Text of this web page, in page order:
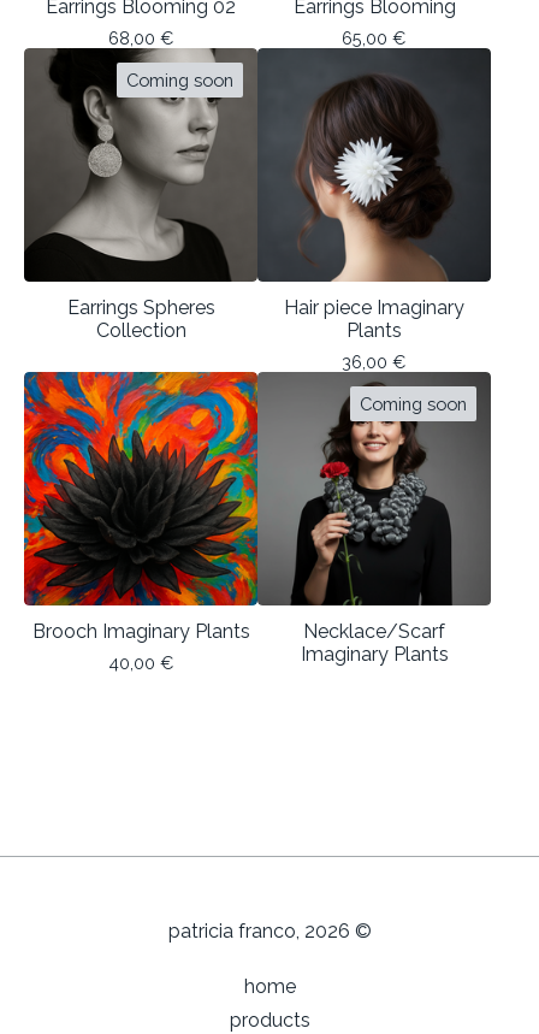
Earrings Blooming 02
68,00 €
Earrings Blooming
65,00 €
Coming soon
Earrings Spheres
Collection
Hair piece Imaginary
Plants
36,00 €
Brooch Imaginary Plants
40,00 €
Coming soon
Necklace/Scarf
Imaginary Plants
patricia franco, 2026 ©
home
products